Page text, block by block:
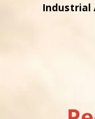
Industrial